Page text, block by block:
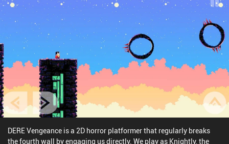
DERE Vengeance is a 2D horror platformer that regularly breaks
the fourth wall by engaging us directly. We play as Knightly, the